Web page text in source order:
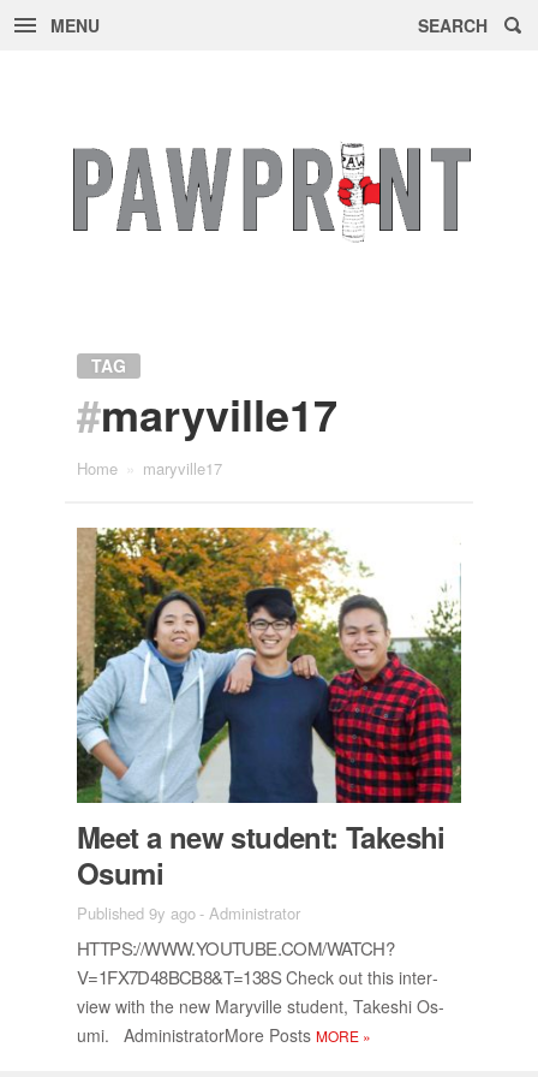
MENU SEARCH
TAG
#maryville17
Home maryville17
Meet a new stu­dent: Takeshi
Os­umi
Published 9y ago-Administrator
HTTPS://​WWW.YOUTUBE.COM/​WATCH?
V=1FX7D48BCB8&T=138SCheck out this in­ter­
view with the new Maryville stu­dent, Takeshi Os­
umi. Ad­min­is­tra­tor­More Posts MORE »